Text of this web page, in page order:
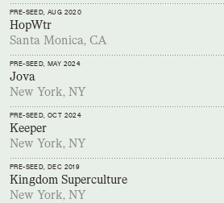
PRE-SEED, AUG 2020
HopWtr
Santa Monica, CA
PRE-SEED, MAY 2024
Jova
New York, NY
PRE-SEED, OCT 2024
Keeper
New York, NY
PRE-SEED, DEC 2019
Kingdom Superculture
New York, NY